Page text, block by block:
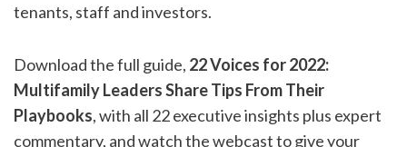
tenants, staff and investors.
Download the full guide, 22 Voices for 2022:
Multifamily Leaders Share Tips From Their
Playbooks,with all 22 executive insights plus expert
commentary, and watch the webcast to give your